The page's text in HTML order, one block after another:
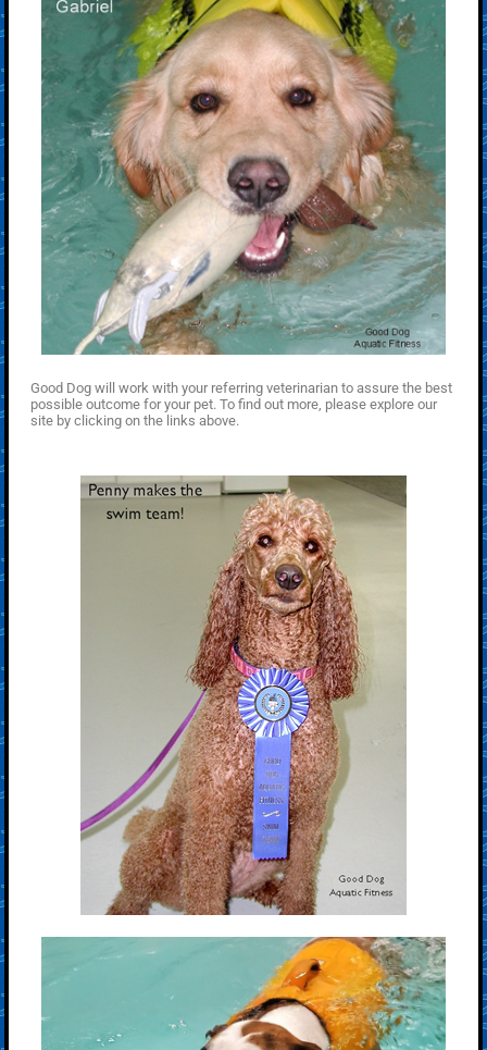
Good Dog will work with your referring veterinarian to assure the best
possible outcome for your pet. To find out more, please explore our
site by clicking on the links above.